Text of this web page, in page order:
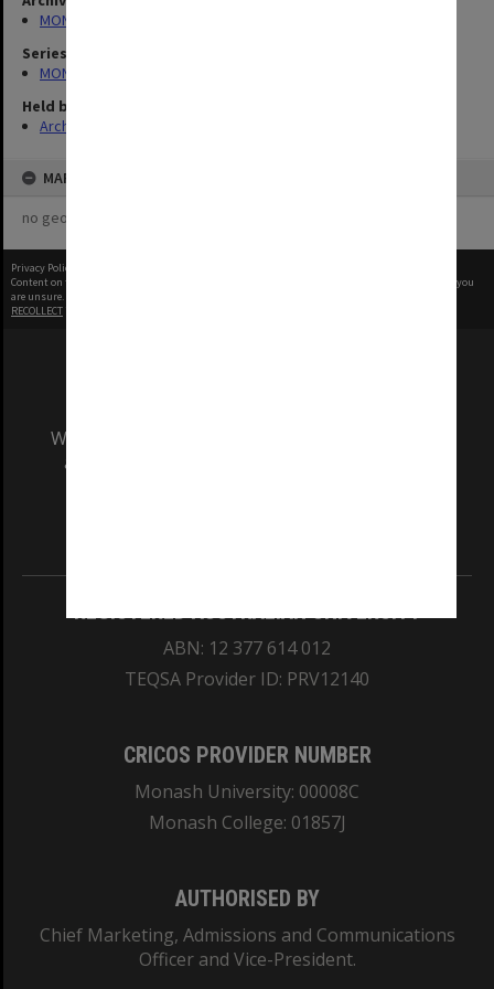
MONPIX
Series
MON1060: Negatives, prints and slides
Held by
Archives
MAP
no geotags or polygons yet
Privacy Policy
Content on this site may be subject to Copyright, please
before any reuse if you
are unsure.
RECOLLECT
We acknowledge and pay respects to the Elders
and Traditional Owners of the land on which
REGISTERED AUSTRALIAN UNIVERSITY
ABN: 12 377 614 012
TEQSA Provider ID: PRV12140
CRICOS PROVIDER NUMBER
Monash University: 00008C
Monash College: 01857J
AUTHORISED BY
Chief Marketing, Admissions and Communications
Officer and Vice-President.